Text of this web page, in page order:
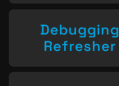
Debugging
Refresher